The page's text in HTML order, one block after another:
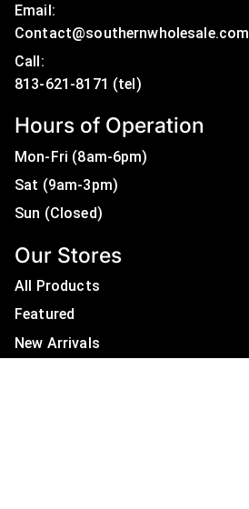
Email:
Contact@southernwholesale.com
Call:
Hours of Operation
Mon-Fri (8am-6pm)
Sat (9am-3pm)
Sun (Closed)
Our Stores
All Products
Featured
New Arrivals